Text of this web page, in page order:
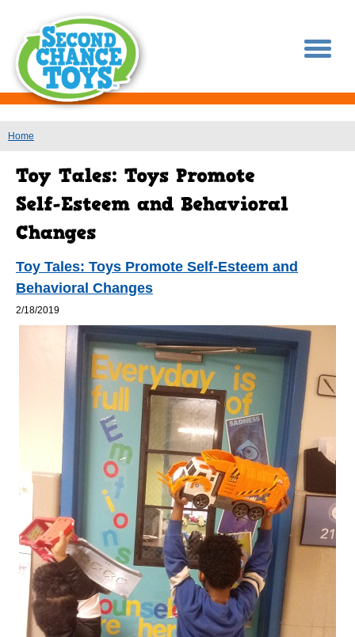
You are here
Home
Toy Tales: Toys Promote Self-Esteem and
Behavioral Changes
2/18/2019